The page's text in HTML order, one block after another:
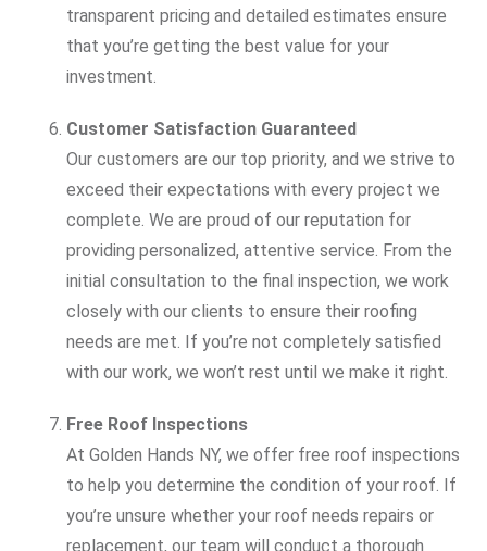
transparent pricing and detailed estimates ensure
that you’re getting the best value for your
investment.
Customer Satisfaction Guaranteed
Our customers are our top priority, and we strive to
exceed their expectations with every project we
complete. We are proud of our reputation for
providing personalized, attentive service. From the
initial consultation to the final inspection, we work
closely with our clients to ensure their roofing
needs are met. If you’re not completely satisfied
with our work, we won’t rest until we make it right.
Free Roof Inspections
At Golden Hands NY, we offer free roof inspections
to help you determine the condition of your roof. If
you’re unsure whether your roof needs repairs or
replacement, our team will conduct a thorough